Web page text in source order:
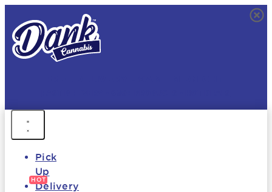
Pick
Up
Delivery